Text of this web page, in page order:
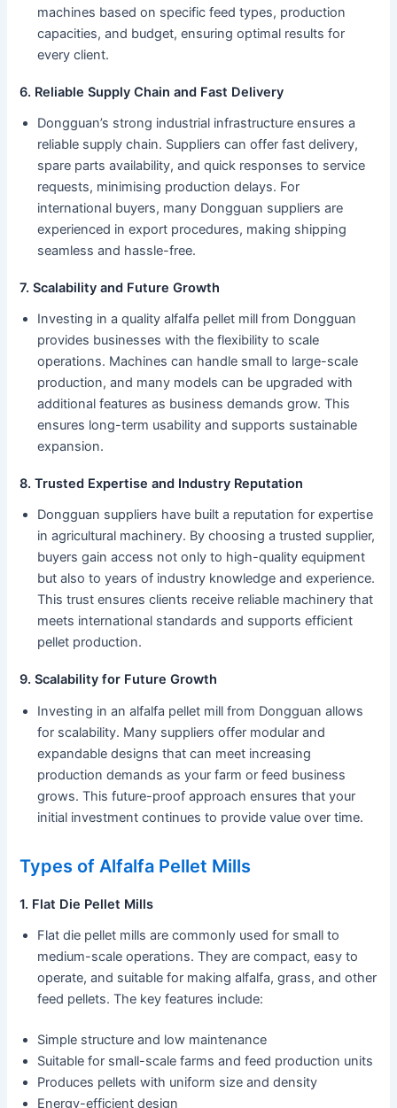
machines based on specific feed types, production
capacities, and budget, ensuring optimal results for
every client.
6. Reliable Supply Chain and Fast Delivery
Dongguan’s strong industrial infrastructure ensures a
reliable supply chain. Suppliers can offer fast delivery,
spare parts availability, and quick responses to service
requests, minimising production delays. For
international buyers, many Dongguan suppliers are
experienced in export procedures, making shipping
seamless and hassle-free.
7. Scalability and Future Growth
Investing in a quality alfalfa pellet mill from Dongguan
provides businesses with the flexibility to scale
operations. Machines can handle small to large-scale
production, and many models can be upgraded with
additional features as business demands grow. This
ensures long-term usability and supports sustainable
expansion.
8. Trusted Expertise and Industry Reputation
Dongguan suppliers have built a reputation for expertise
in agricultural machinery. By choosing a trusted supplier,
buyers gain access not only to high-quality equipment
but also to years of industry knowledge and experience.
This trust ensures clients receive reliable machinery that
meets international standards and supports efficient
pellet production.
9. Scalability for Future Growth
Investing in an alfalfa pellet mill from Dongguan allows
for scalability. Many suppliers offer modular and
expandable designs that can meet increasing
production demands as your farm or feed business
grows. This future-proof approach ensures that your
initial investment continues to provide value over time.
Types of Alfalfa Pellet Mills
1. Flat Die Pellet Mills
Flat die pellet mills are commonly used for small to
medium-scale operations. They are compact, easy to
operate, and suitable for making alfalfa, grass, and other
feed pellets. The key features include:
Simple structure and low maintenance
Suitable for small-scale farms and feed production units
Produces pellets with uniform size and density
Energy-efficient design